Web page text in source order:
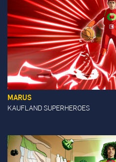
MARUS
KAUFLAND SUPERHEROES